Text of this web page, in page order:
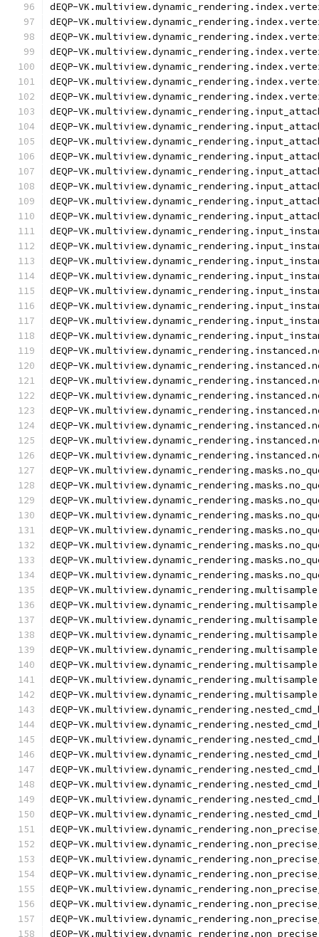
dEQP-
dEQP-
dEQP-
dEQP-
dEQP-
dEQP-
dEQP-
dEQP-
dEQP-
dEQP-
dEQP-
dEQP-
dEQP-
dEQP-
dEQP-
dEQP-
dEQP-
dEQP-
dEQP-
dEQP-
dEQP-
dEQP-
dEQP-
dEQP-
dEQP-
dEQP-
dEQP-
dEQP-
dEQP-
dEQP-
dEQP-
dEQP-
dEQP-
dEQP-
dEQP-
dEQP-
dEQP-
dEQP-
dEQP-
dEQP-
dEQP-
dEQP-
dEQP-
dEQP-
dEQP-
dEQP-
dEQP-
dEQP-
dEQP-
dEQP-
dEQP-
dEQP-
dEQP-
dEQP-
dEQP-
dEQP-
dEQP-
dEQP-
dEQP-
dEQP-
dEQP-
dEQP-
dEQP-